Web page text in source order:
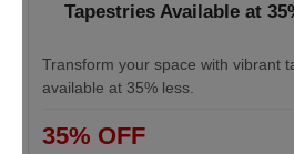
Tapestries Available at
Transform your space with vibrant
available at 35% less.
35% OFF